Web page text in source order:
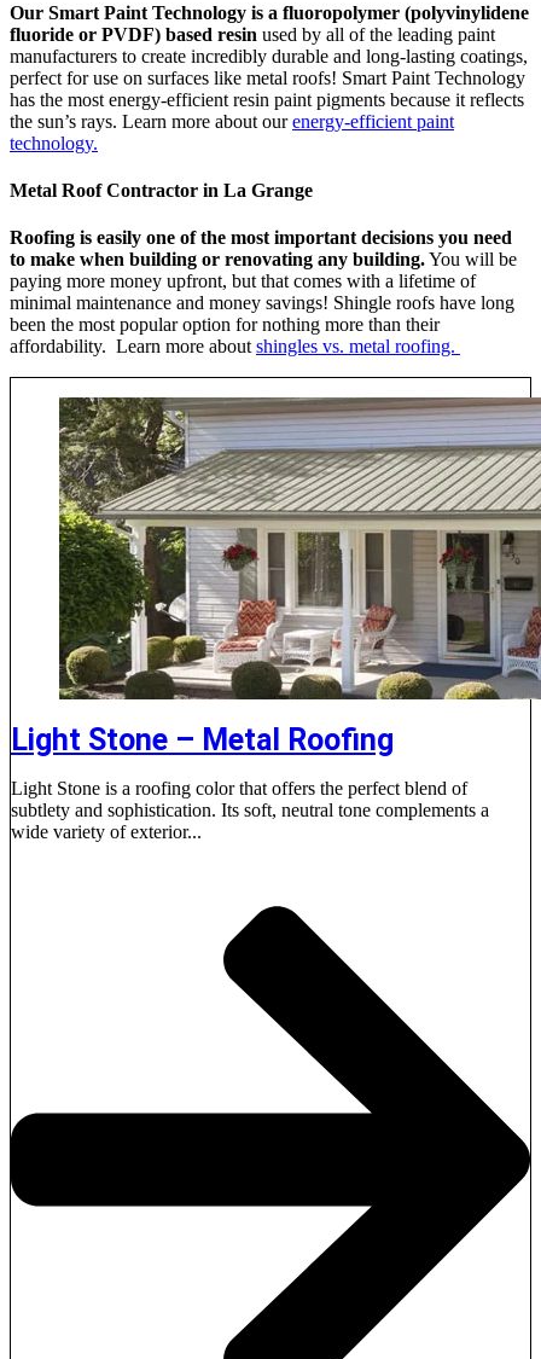
Our Smart Paint Technology is a fluoropolymer (polyvinylidene
fluoride or PVDF) based resin used by all of the leading paint
manufacturers to create incredibly durable and long-lasting coatings,
perfect for use on surfaces like metal roofs! Smart Paint Technology
has the most energy-efficient resin paint pigments because it reflects
the sun’s rays. Learn more about ourenergy-efficient paint
technology.
Metal Roof Contractor in La Grange
Roofing is easily one of the most important decisions you need
to make when building or renovating any building.You will be
paying more money upfront, but that comes with a lifetime of
minimal maintenance and money savings! Shingle roofs have long
been the most popular option for nothing more than their
affordability. Learn more about shingles vs. metal roofing.
Light Stone – Metal Roofing
Light Stone is a roofing color that offers the perfect blend of
subtlety and sophistication. Its soft, neutral tone complements a
wide variety of exterior...